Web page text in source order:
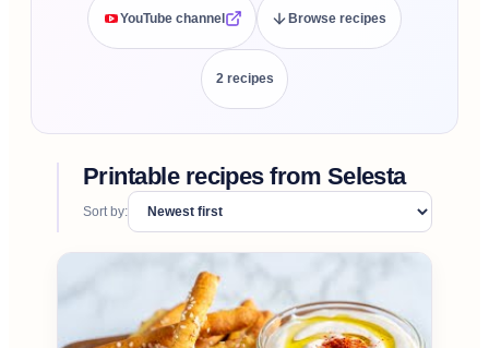
YouTube channel Browse recipes
2recipes
Printable recipes from Selesta
Sort by: